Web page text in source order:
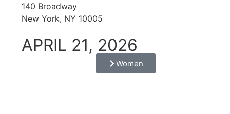
140 Broadway
New York, NY 10005
APRIL 21, 2026
Women